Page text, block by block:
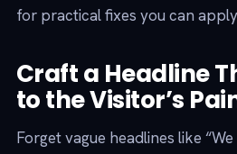
for practical fixes you can
Craft a Headline
to the Visitor’s
Forget vague headlines like